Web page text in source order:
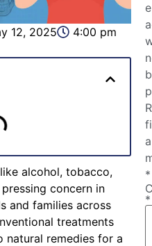
12, 2025
4:00 pm
alcohol, tobacco,
concern in
and families across
treatments
natural remedies for a
*
*